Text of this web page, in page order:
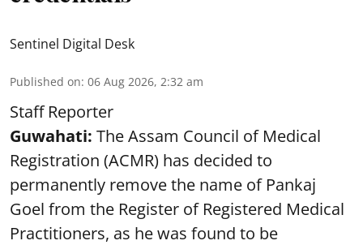
Sentinel Digital Desk
Published on: 06 Aug 2026, 2:32 am
Staff Reporter
Guwahati: The Assam Council of Medical
Registration (ACMR) has decided to
permanently remove the name of Pankaj
Goel from the Register of Registered Medical
Practitioners, as he was found to be